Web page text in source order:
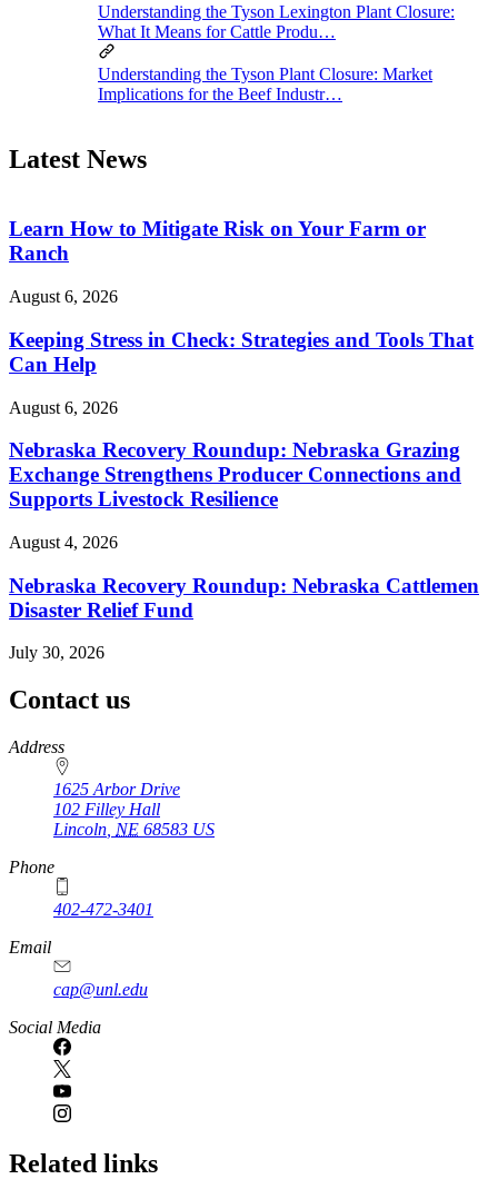
Understanding the Tyson Lexington Plant Closure:
What It Means for Cattle Produ…
Understanding the Tyson Plant Closure: Market
Implications for the Beef Industr…
Latest News
Learn How to Mitigate Risk on Your Farm or
Ranch
August 6, 2026
Keeping Stress in Check: Strategies and Tools That
Can Help
August 6, 2026
Nebraska Recovery Roundup: Nebraska Grazing
Exchange Strengthens Producer Connections and
Supports Livestock Resilience
August 4, 2026
Nebraska Recovery Roundup: Nebraska Cattlemen
Disaster Relief Fund
July 30, 2026
Contact us
https://
www.unl.edu
Address
1625 Arbor Drive
102 Filley Hall
Lincoln NE 68583 US
Phone
402-472-3401
Email
cap@unl.edu
Social Media
Related links